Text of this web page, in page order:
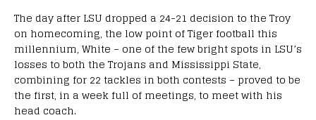
The day after LSU dropped a 24-21 decision to the Troy
on homecoming, the low point of Tiger football this
millennium, White – one of the few bright spots in LSU’s
losses to both the Trojans and Mississippi State,
combining for 22 tackles in both contests – proved to be
the first, in a week full of meetings, to meet with his
head coach.